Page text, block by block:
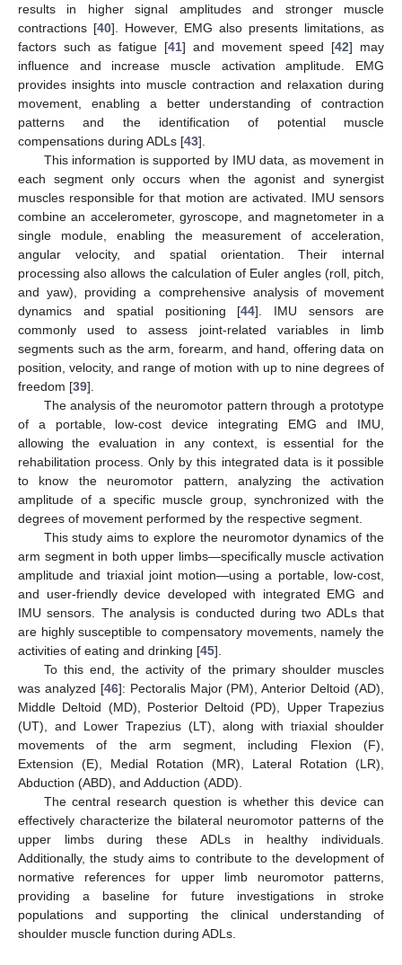
results in higher signal amplitudes and stronger muscle
contractions [40]. However, EMG also presents limitations, as
factors such as fatigue [41] and movement speed [42] may
influence and increase muscle activation amplitude. EMG
provides insights into muscle contraction and relaxation during
movement, enabling a better understanding of contraction
patterns and the identification of potential muscle
compensations during ADLs [43].
This information is supported by IMU data, as movement in
each segment only occurs when the agonist and synergist
muscles responsible for that motion are activated. IMU sensors
combine an accelerometer, gyroscope, and magnetometer in a
single module, enabling the measurement of acceleration,
angular velocity, and spatial orientation. Their internal
processing also allows the calculation of Euler angles (roll, pitch,
and yaw), providing a comprehensive analysis of movement
dynamics and spatial positioning [44]. IMU sensors are
commonly used to assess joint-related variables in limb
segments such as the arm, forearm, and hand, offering data on
position, velocity, and range of motion with up to nine degrees of
freedom [39].
The analysis of the neuromotor pattern through a prototype
of a portable, low-cost device integrating EMG and IMU,
allowing the evaluation in any context, is essential for the
rehabilitation process. Only by this integrated data is it possible
to know the neuromotor pattern, analyzing the activation
amplitude of a specific muscle group, synchronized with the
degrees of movement performed by the respective segment.
This study aims to explore the neuromotor dynamics of the
arm segment in both upper limbs—specifically muscle activation
amplitude and triaxial joint motion—using a portable, low-cost,
and user-friendly device developed with integrated EMG and
IMU sensors. The analysis is conducted during two ADLs that
are highly susceptible to compensatory movements, namely the
activities of eating and drinking [45].
To this end, the activity of the primary shoulder muscles
was analyzed [46]: Pectoralis Major (PM), Anterior Deltoid (AD),
Middle Deltoid (MD), Posterior Deltoid (PD), Upper Trapezius
(UT), and Lower Trapezius (LT), along with triaxial shoulder
movements of the arm segment, including Flexion (F),
Extension (E), Medial Rotation (MR), Lateral Rotation (LR),
Abduction (ABD), and Adduction (ADD).
The central research question is whether this device can
effectively characterize the bilateral neuromotor patterns of the
upper limbs during these ADLs in healthy individuals.
Additionally, the study aims to contribute to the development of
normative references for upper limb neuromotor patterns,
providing a baseline for future investigations in stroke
populations and supporting the clinical understanding of
shoulder muscle function during ADLs.